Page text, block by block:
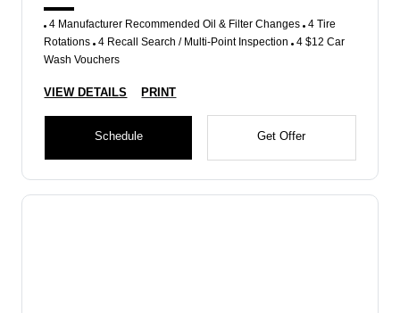
4 Manufacturer Recommended Oil & Filter Changes 4 Tire
Rotations 4 Recall Search / Multi-Point Inspection 4 $12 Car
Wash Vouchers
VIEW DETAILS PRINT
Schedule Get Offer